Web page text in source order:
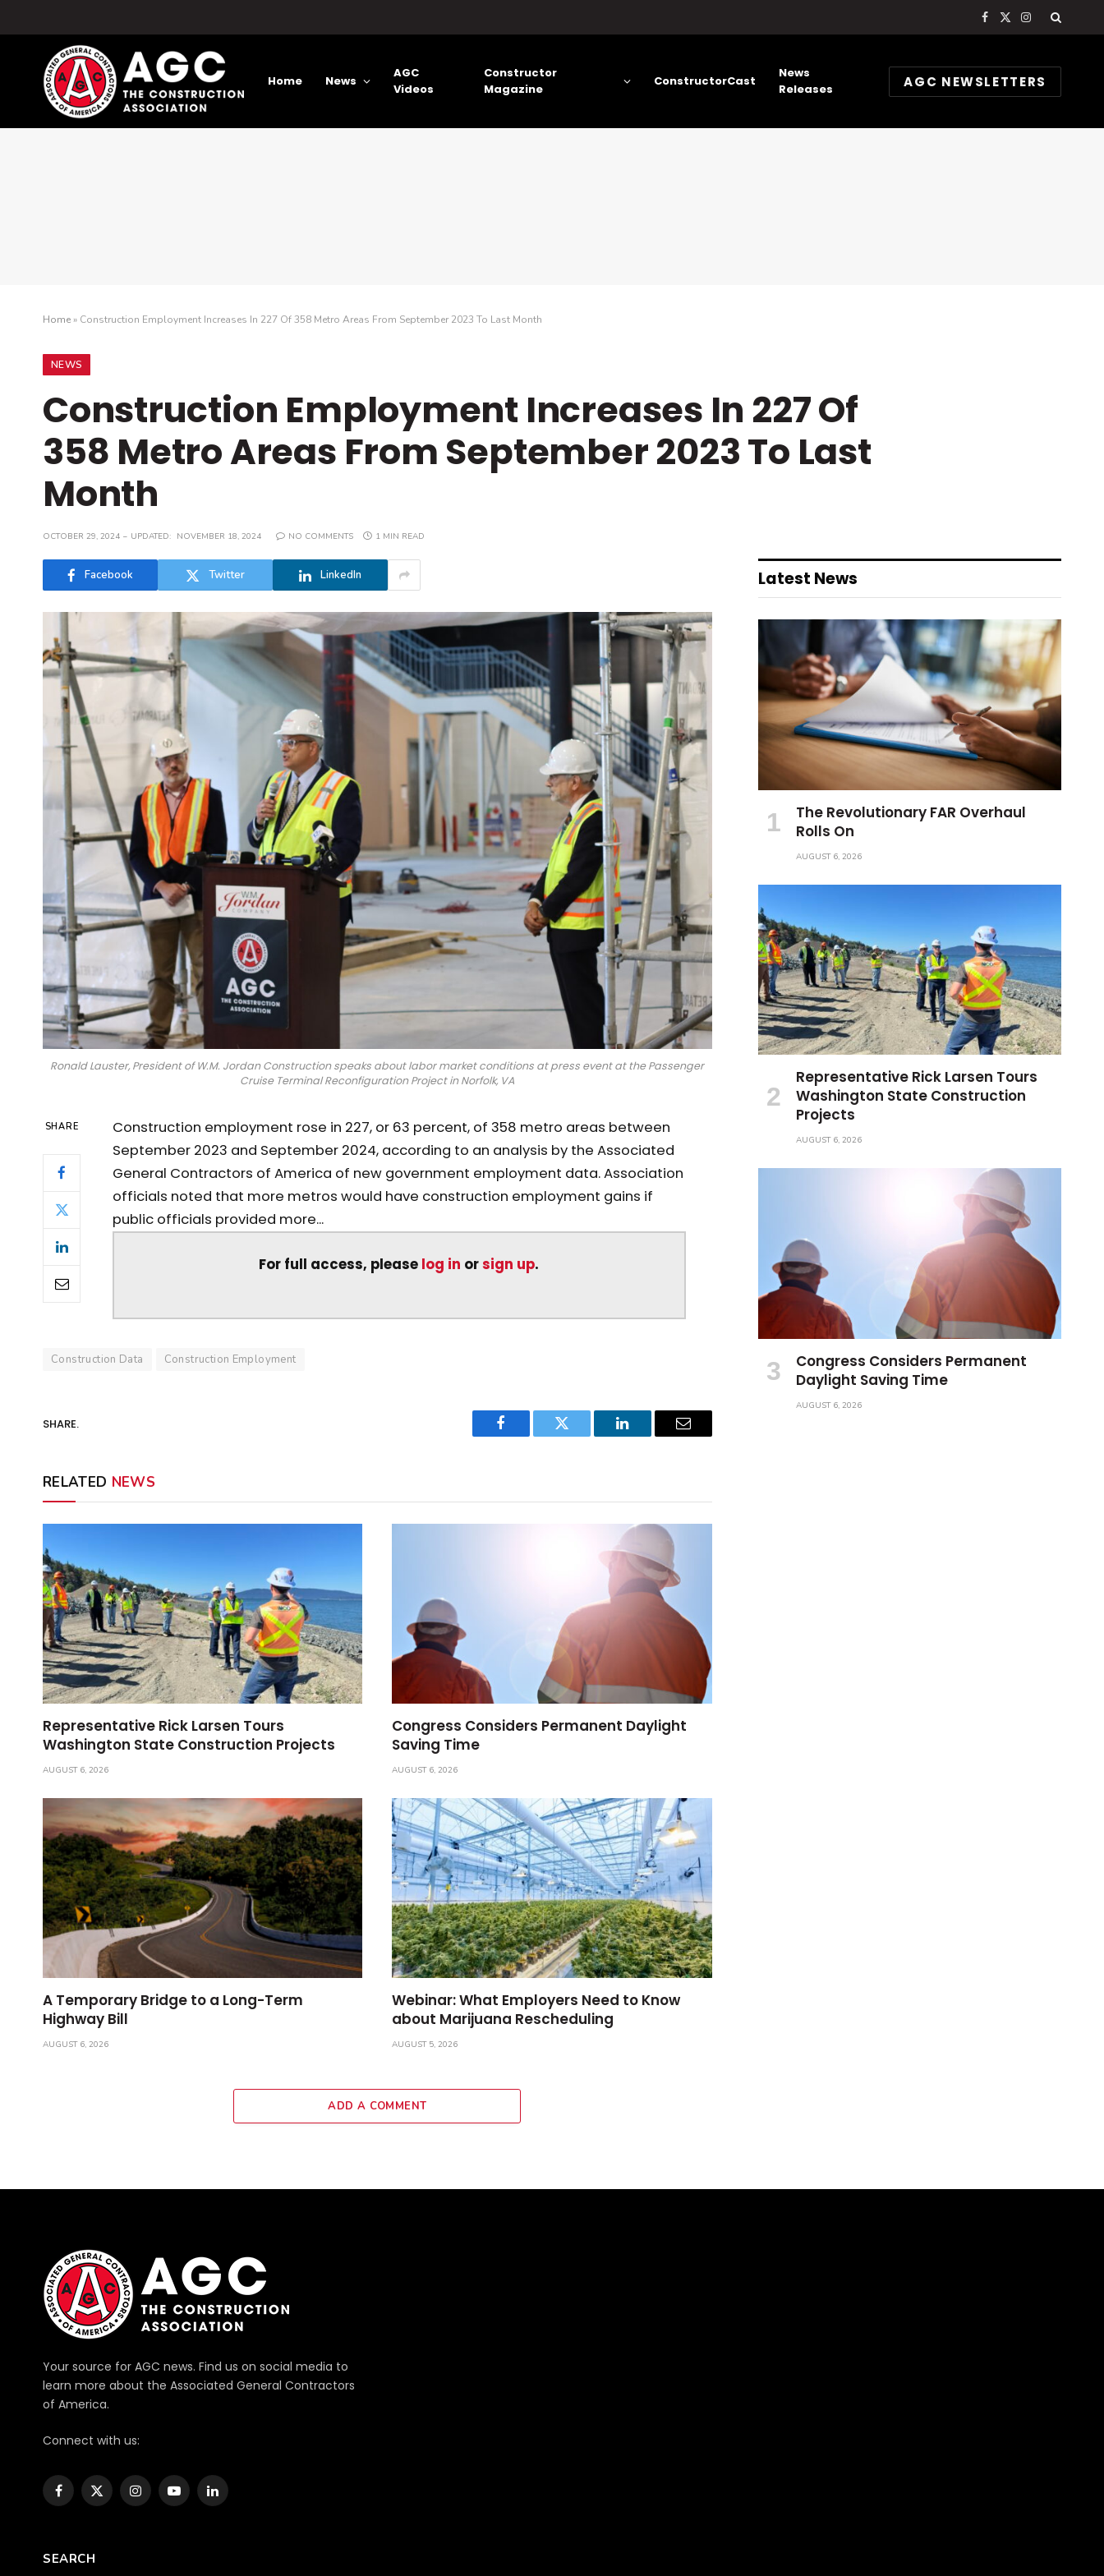
Facebook
X
Instagram
Home News
AGC
Videos
Constructor
Magazine
ConstructorCast
News
Releases
AGC NEWSLETTERS
Home» Construction Employment Increases In 227 Of 358 Metro Areas From September 2023 To Last Month
NEWS
Construction Employment Increases In 227 Of
358 Metro Areas From September 2023 To Last
Month
OCTOBER 29, 2024 UPDATED: NOVEMBER 18, 2024 NO COMMENTS 1 MIN READ
Facebook Twitter LinkedIn
Ronald Lauster, President of W.M. Jordan Construction speaks about labor market conditions at press event at the Passenger
Cruise Terminal Reconfiguration Project in Norfolk, VA
SHARE
Construction employment rose in 227, or 63 percent, of 358 metro areas between
September 2023 and September 2024, according to an analysis by the Associated
General Contractors of America of new government employment data. Association
officials noted that more metros would have construction employment gains if
public officials provided more...
For full access, please log in orsign up.
Construction Data Construction Employment
SHARE.
Facebook Twitter LinkedIn Email
RELATED NEWS
Representative Rick Larsen Tours
Washington State Construction Projects
AUGUST 6, 2026
Congress Considers Permanent Daylight
Saving Time
AUGUST 6, 2026
A Temporary Bridge to a Long-Term
Highway Bill
AUGUST 6, 2026
Webinar: What Employers Need to Know
about Marijuana Rescheduling
AUGUST 5, 2026
ADD A COMMENT
Latest News
The Revolutionary FAR Overhaul
Rolls On
AUGUST 6, 2026
Representative Rick Larsen Tours
Washington State Construction
Projects
AUGUST 6, 2026
Congress Considers Permanent
Daylight Saving Time
AUGUST 6, 2026
Your source for AGC news. Find us on social media to
learn more about the Associated General Contractors
of America.
Connect with us:
Facebook
X
InstagramYouTubeLinkedIn
SEARCH